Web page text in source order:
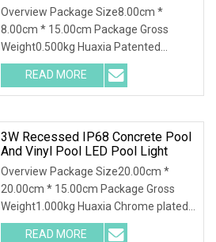
Overview Package Size8.00cm *
8.00cm * 15.00cm Package Gross
Weight0.500kg Huaxia Patented
Professional 1.5" Pool & Spa
READ MORE
3W Recessed IP68 Concrete Pool
And Vinyl Pool LED Pool Light
Overview Package Size20.00cm *
20.00cm * 15.00cm Package Gross
Weight1.000kg Huaxia Chrome plated
brass Material 3W 9W R
READ MORE